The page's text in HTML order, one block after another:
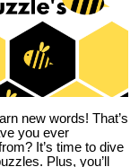
new words! That’s
you ever
It’s time to dive
Plus, you’ll